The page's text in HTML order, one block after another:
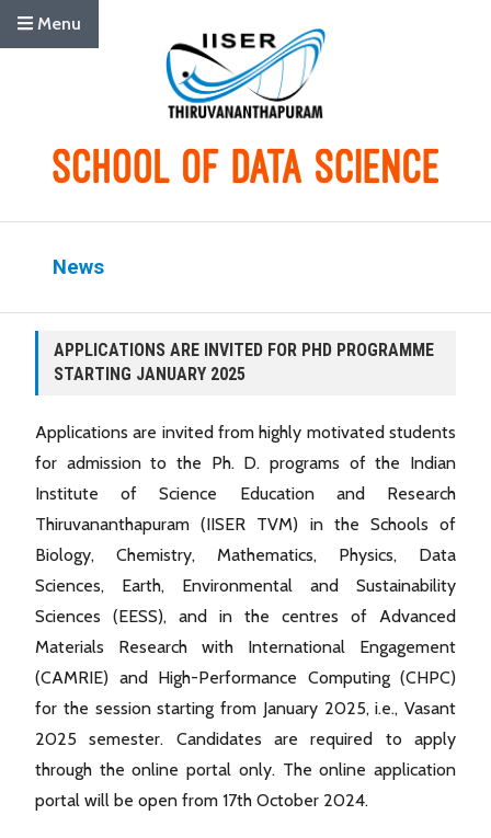
Menu
News
APPLICATIONS ARE INVITED FOR PHD PROGRAMME
STARTING JANUARY 2025
Applications are invited from highly motivated students
for admission to the Ph. D. programs of the Indian
Institute of Science Education and Research
Thiruvananthapuram (IISER TVM) in the Schools of
Biology, Chemistry, Mathematics, Physics, Data
Sciences, Earth, Environmental and Sustainability
Sciences (EESS), and in the centres of Advanced
Materials Research with International Engagement
(CAMRIE) and High-Performance Computing (CHPC)
for the session starting from January 2025, i.e., Vasant
2025 semester. Candidates are required to apply
through the online portal only. The online application
portal will be open from 17th October 2024.